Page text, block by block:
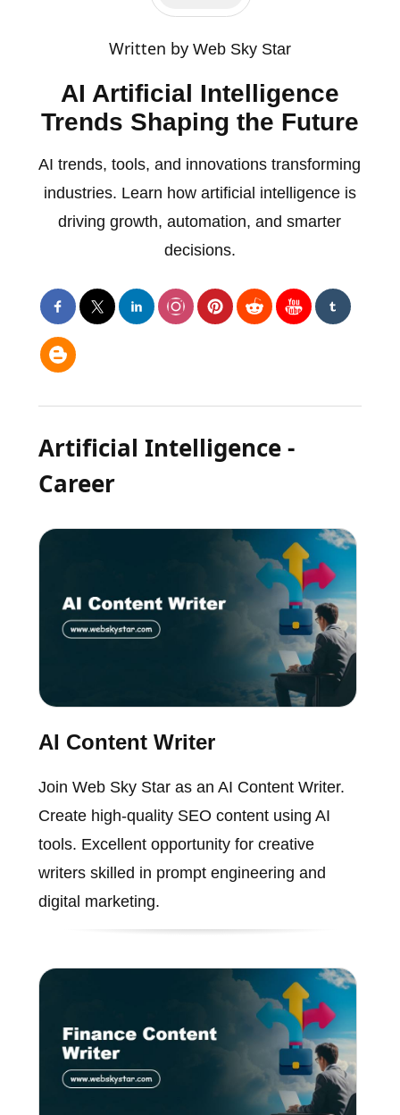
Written by Web Sky Star
AI Artificial Intelligence
Trends Shaping the Future
AI trends, tools, and innovations transforming
industries. Learn how artificial intelligence is
driving growth, automation, and smarter
decisions.
Artificial Intelligence -
Career
AI Content Writer
Join Web Sky Star as an AI Content Writer.
Create high-quality SEO content using AI
tools. Excellent opportunity for creative
writers skilled in prompt engineering and
digital marketing.